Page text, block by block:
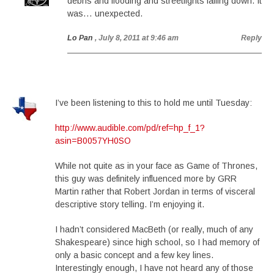
was… unexpected.
Lo Pan , July 8, 2011 at 9:46 am Reply
I’ve been listening to this to hold me until Tuesday:
http://www.audible.com/pd/ref=hp_f_1?
asin=B0057YH0SO
While not quite as in your face as Game of Thrones,
this guy was definitely influenced more by GRR
Martin rather that Robert Jordan in terms of visceral
descriptive story telling. I’m enjoying it.
I hadn’t considered MacBeth (or really, much of any
Shakespeare) since high school, so I had memory of
only a basic concept and a few key lines.
Interestingly enough, I have not heard any of those